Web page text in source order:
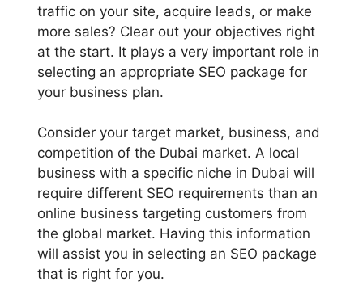
traffic on your site, acquire leads, or make
more sales? Clear out your objectives right
at the start. It plays a very important role in
selecting an appropriate SEO package for
your business plan.
Consider your target market, business, and
competition of the Dubai market. A local
business with a specific niche in Dubai will
require different SEO requirements than an
online business targeting customers from
the global market. Having this information
will assist you in selecting an SEO package
that is right for you.